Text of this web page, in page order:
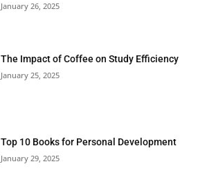
January 26, 2025
The Impact of Coffee on Study Efficiency
January 25, 2025
Top 10 Books for Personal Development
January 29, 2025